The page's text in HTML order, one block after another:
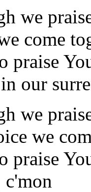
we
come
praise
our
we
we
praise